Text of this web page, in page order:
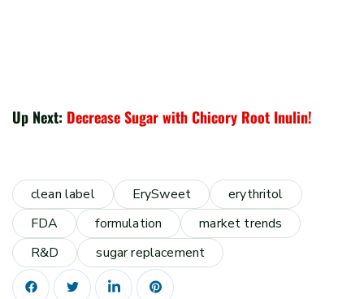
Up Next: Decrease Sugar with Chicory Root Inulin!
clean label ErySweet
erythritol
FDA
formulation
market trends
R&D
sugar replacement